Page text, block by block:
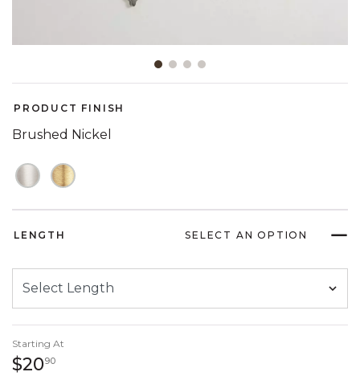
PRODUCT FINISH
Brushed Nickel
LENGTH SELECT AN OPTION
Starting At
$209020 dollars 90 cents